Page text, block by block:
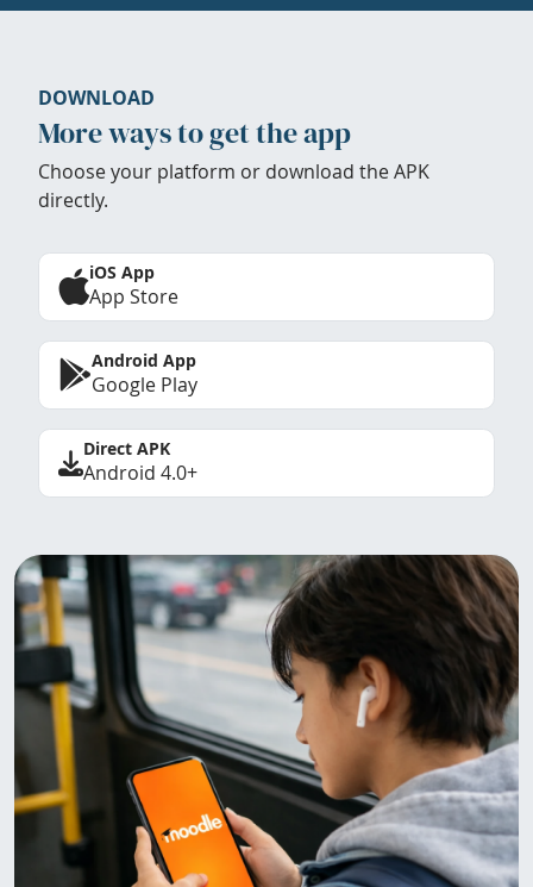
DOWNLOAD
More ways to get the app
Choose your platform or download the APK
directly.
iOS App
App Store
Android App
Google Play
Direct APK
Android 4.0+